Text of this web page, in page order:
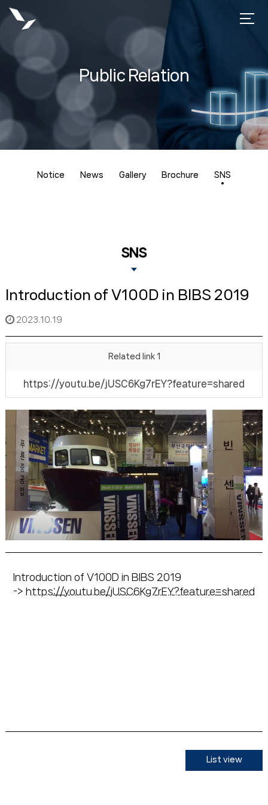
Public Relation
Notice News Gallery Brochure SNS
SNS
Introduction of V100D in BIBS 2019
2023.10.19
Related link 1
https://youtu.be/jUSC6Kg7rEY?feature=shared
Introduction of V100D in BIBS 2019
-> https://youtu.be/jUSC6Kg7rEY?feature=shared
List view